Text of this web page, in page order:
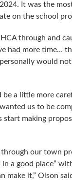
It was the
on the school
through and
had more time…
would
be a little more
us to be
making
our town
a good place”
make it,” Olson